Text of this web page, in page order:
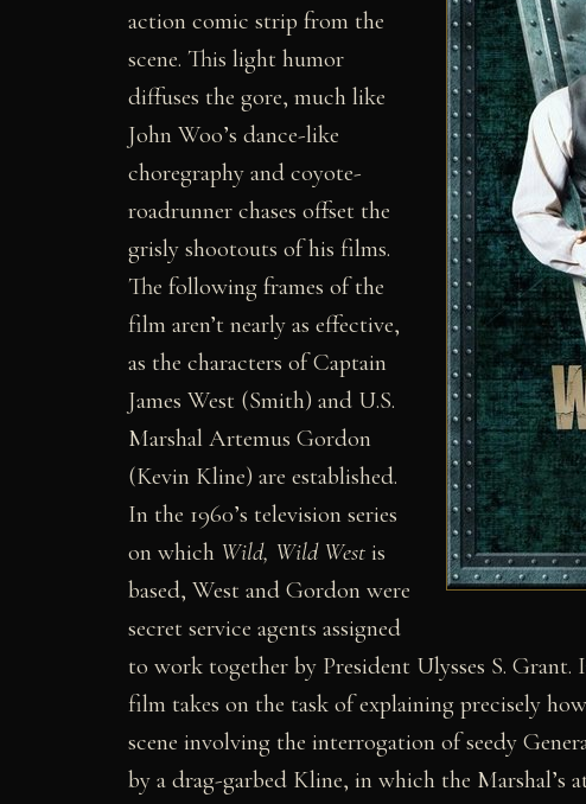
action comic strip from the
scene. This light humor
diffuses the gore, much like
John Woo’s dance-like
choregraphy and coyote-
roadrunner chases offset the
grisly shootouts of his films.
The following frames of the
film aren’t nearly as effective,
as the characters of Captain
James West (Smith) and U.S.
Marshal Artemus Gordon
(Kevin Kline) are established.
In the 1960’s television series
on which Wild, Wild West is
based, West and Gordon were
secret service agents assigned
to work together by President Ulysses S. Grant.
film takes on the task of explaining precisely
scene involving the interrogation of seedy
by a drag-garbed Kline, in which the Marshal’s